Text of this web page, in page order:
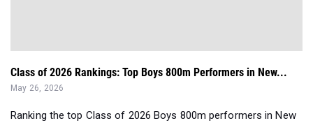
Class of 2026 Rankings: Top Boys 800m Performers in New...
May 26, 2026
Ranking the top Class of 2026 Boys 800m performers in New